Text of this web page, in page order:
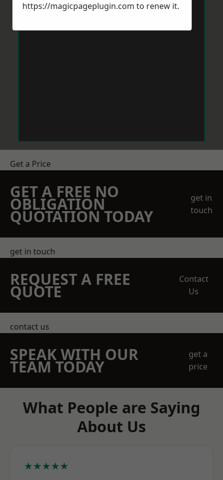
Get a Price
GET A FREE NO
OBLIGATION
QUOTATION TODAY
get in
touch
get in touch
REQUEST A FREE
QUOTE
Contact
Us
contact us
SPEAK WITH OUR
TEAM TODAY
get a
price
What People are Saying
About Us
★★★★★
https://magicpageplugin.com to renew it.